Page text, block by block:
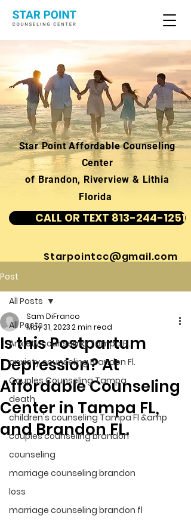
Star Point Affordable Counseling
Center
of Brandon, Riverview & Lithia
Florida
CALL OR TEXT 813-244-1251
Starpointcc@gmail.com
Post
All Posts
Anxiety counseling Tampa Fl.
anxiety counseling Brandon Fl.
Couples Counseling Tampa
death
children's counseling Tampa Fl &amp
couples counseling brandon
counseling
marriage counseling brandon
loss
marriage counseling brandon fl
All Posts
Is this Postpartum
Depression? At
Affordable Counseling
Center in Tampa FL,
and Brandon FL.
Sam DiFranco
May 31, 20232 min read